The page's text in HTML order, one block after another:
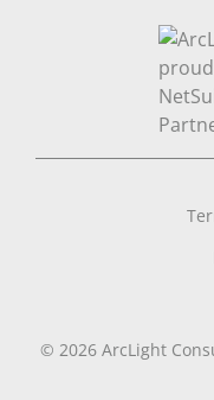
© 2026 ArcLight